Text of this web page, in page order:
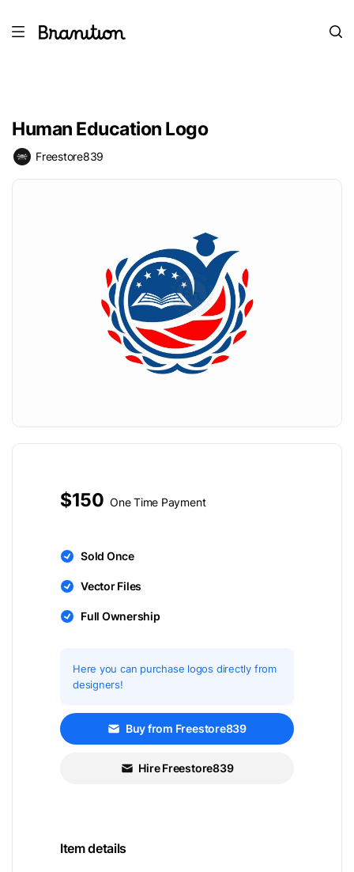
Human Education Logo
Freestore839
$150 One Time Payment
Sold Once
Vector Files
Full Ownership
Here you can purchase logos directly from
designers!
Buy from Freestore839
Hire Freestore839
Item details